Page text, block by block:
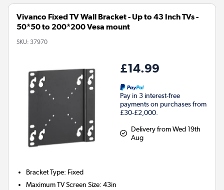
Vivanco Fixed TV Wall Bracket - Up to 43 Inch TVs -
50*50 to 200*200 Vesa mount
SKU: 37970
£14.99
Pay in 3 interest-free
payments on purchases from
£30-£2,000.
Delivery from Wed 19th
Aug
Bracket Type: Fixed
Maximum TV Screen Size:43in